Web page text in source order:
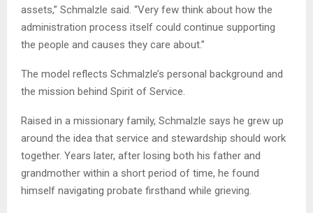
assets,” Schmalzle said. “Very few think about how the
administration process itself could continue supporting
the people and causes they care about.”
The model reflects Schmalzle’s personal background and
the mission behind Spirit of Service.
Raised in a missionary family, Schmalzle says he grew up
around the idea that service and stewardship should work
together. Years later, after losing both his father and
grandmother within a short period of time, he found
himself navigating probate firsthand while grieving.